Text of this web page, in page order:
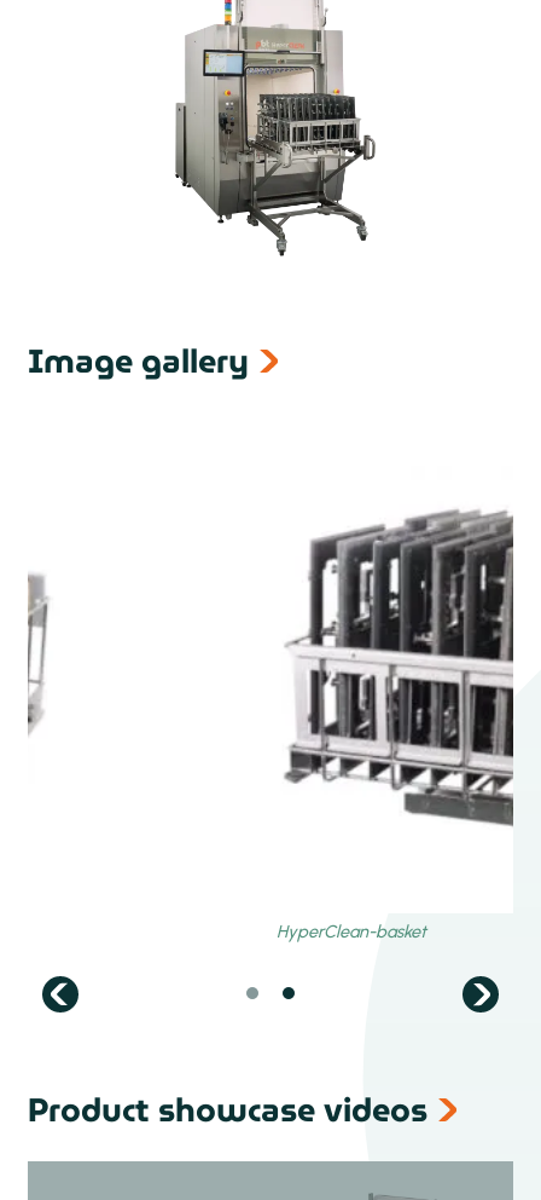
Image gallery
Product showcase videos